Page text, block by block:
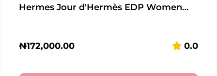
Hermes Jour d'Hermès EDP Women…
₦172,000.00 0.0